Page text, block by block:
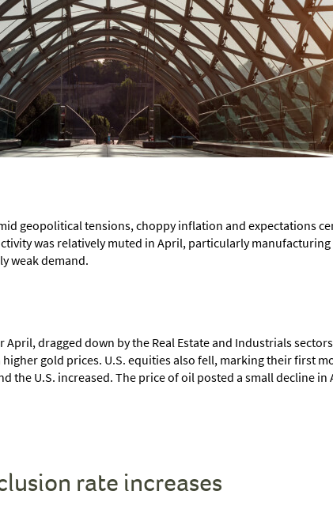
geopolitical tensions, choppy inflation and expectations
was relatively muted in April, particularly
weak demand.
dragged down by the Real Estate and Industrials
gold prices. U.S. equities also fell, marking their first
the U.S. increased. The price of oil posted a small decline
rate increases